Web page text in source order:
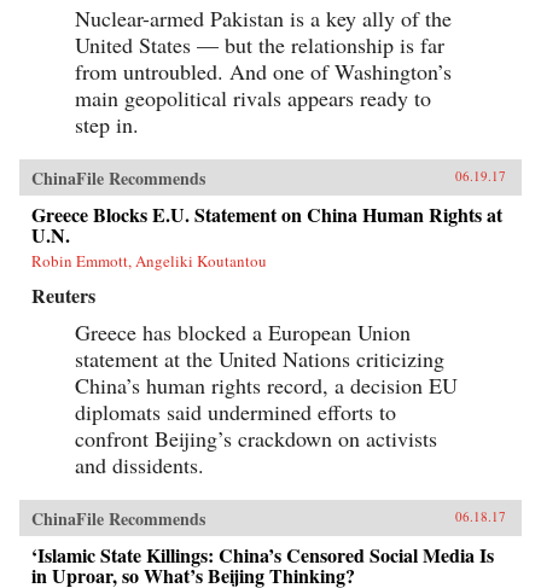
Nuclear-armed Pakistan is a key ally of the
United States — but the relationship is far
from untroubled. And one of Washington’s
main geopolitical rivals appears ready to
step in.
ChinaFile Recommends 06.19.17
Greece Blocks E.U. Statement on China Human Rights at
U.N.
Robin Emmott, Angeliki Koutantou
Reuters
Greece has blocked a European Union
statement at the United Nations criticizing
China’s human rights record, a decision EU
diplomats said undermined efforts to
confront Beijing’s crackdown on activists
and dissidents.
ChinaFile Recommends 06.18.17
‘Islamic State Killings: China’s Censored Social Media Is
in Uproar, so What’s Beijing Thinking?